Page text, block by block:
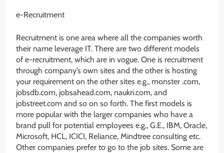
e-Recruitment
Recruitment is one area where all the companies worth
their name leverage IT. There are two different models
of e-recruitment, which are in vogue. One is recruitment
through company’s own sites and the other is hosting
your requirement on the other sites e.g., monster .com,
jobsdb.com, jobsahead.com, naukri.com, and
jobstreet.com and so on so forth. The first models is
more popular with the larger companies who have a
brand pull for potential employees e.g., G.E., IBM, Oracle,
Microsoft, HCL, ICICI, Reliance, Mindtree consulting etc.
Other companies prefer to go to the job sites. Some are